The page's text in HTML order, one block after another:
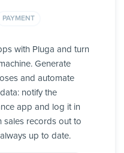
PAYMENT
with Pluga and turn
Generate
and automate
notify the
app and log it in
sales records out to
up to date.